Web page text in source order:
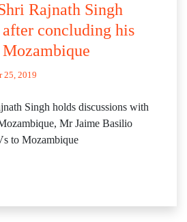
Rajnath Singh
concluding his
25, 2019
Singh holds discussions with
Mr Jaime Basilio
to Mozambique